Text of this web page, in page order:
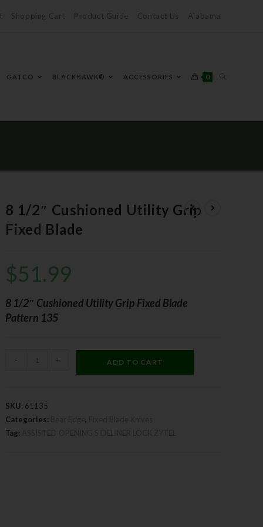
Shopping Cart Product Guide Contact Us Alabama
GATCO BLACKHAWK® ACCESSORIES 0
8 1/2″ Cushioned Utility Grip
Fixed Blade
$51.99
8 1/2″ Cushioned Utility Grip Fixed Blade
Pattern 135
- + ADD TO CART
SKU: 61135
Categories:
Bear Edge,
Tag: